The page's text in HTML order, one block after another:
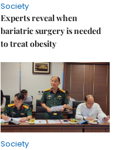
Society
Experts reveal when
bariatric surgery is needed
to treat obesity
Society